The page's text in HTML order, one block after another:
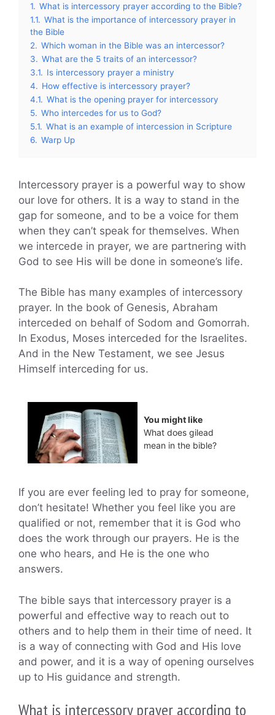
1. What is intercessory prayer according to the Bible?
1.1. What is the importance of intercessory prayer in
the Bible
2. Which woman in the Bible was an intercessor?
3. What are the 5 traits of an intercessor?
3.1. Is intercessory prayer a ministry
4. How effective is intercessory prayer?
4.1. What is the opening prayer for intercessory
5. Who intercedes for us to God?
5.1. What is an example of intercession in Scripture
6. Warp Up
Intercessory prayer is a powerful way to show
our love for others. It is a way to stand in the
gap for someone, and to be a voice for them
when they can’t speak for themselves. When
we intercede in prayer, we are partnering with
God to see His will be done in someone’s life.
The Bible has many examples of intercessory
prayer. In the book of Genesis, Abraham
interceded on behalf of Sodom and Gomorrah.
In Exodus, Moses interceded for the Israelites.
And in the New Testament, we see Jesus
Himself interceding for us.
You might like
What does gilead
mean in the bible?
If you are ever feeling led to pray for someone,
don’t hesitate! Whether you feel like you are
qualified or not, remember that it is God who
does the work through our prayers. He is the
one who hears, and He is the one who
answers.
The bible says that intercessory prayer is a
powerful and effective way to reach out to
others and to help them in their time of need. It
is a way of connecting with God and His love
and power, and it is a way of opening ourselves
up to His guidance and strength.
What is intercessory prayer according to